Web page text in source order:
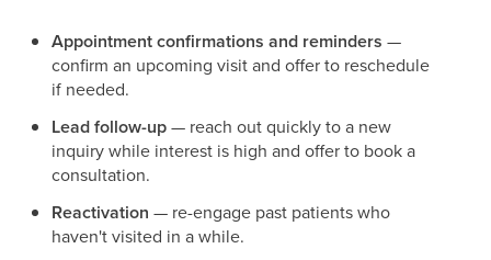
Appointment confirmations and reminders —
confirm an upcoming visit and offer to reschedule
if needed.
Lead follow-up— reach out quickly to a new
inquiry while interest is high and offer to book a
consultation.
Reactivation — re-engage past patients who
haven't visited in a while.